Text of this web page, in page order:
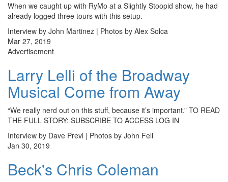
When we caught up with RyMo at a Slightly Stoopid show, he had
already logged three tours with this setup.
Interview by John Martinez | Photos by Alex Solca
Mar 27, 2019
Advertisement
Larry Lelli of the Broadway
Musical Come from Away
“We really nerd out on this stuff, because it’s important.” TO READ
THE FULL STORY: SUBSCRIBE TO ACCESS LOG IN
Interview by Dave Previ | Photos by John Fell
Jan 30, 2019
Beck's Chris Coleman